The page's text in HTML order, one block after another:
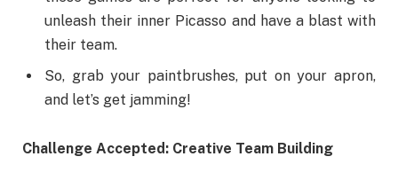
unleash their inner Picasso and have a blast with
their team.
So, grab your paintbrushes, put on your apron,
and let’s get jamming!
Challenge Accepted: Creative Team Building